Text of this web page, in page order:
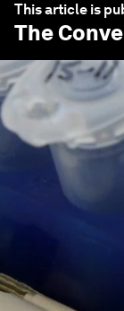
This article is
The